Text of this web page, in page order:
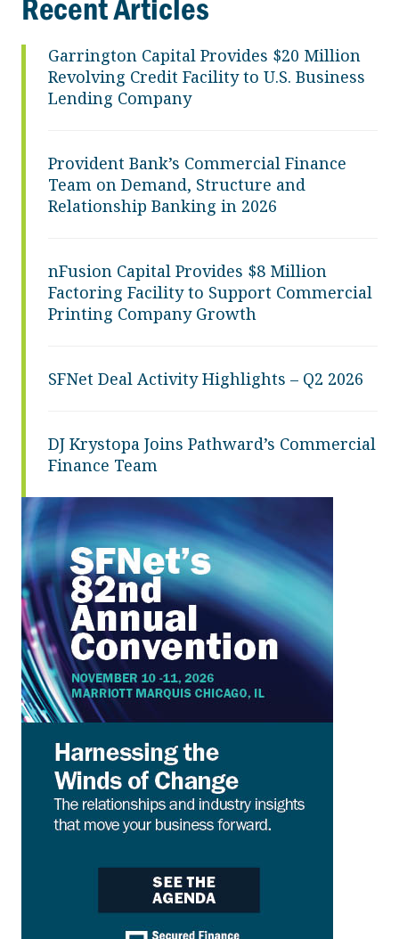
Recent Articles
Garrington Capital Provides $20 Million
Revolving Credit Facility to U.S. Business
Lending Company
Provident Bank’s Commercial Finance
Team on Demand, Structure and
Relationship Banking in 2026
nFusion Capital Provides $8 Million
Factoring Facility to Support Commercial
Printing Company Growth
SFNet Deal Activity Highlights – Q2 2026
DJ Krystopa Joins Pathward’s Commercial
Finance Team